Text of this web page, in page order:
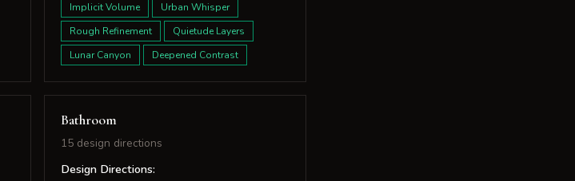
Implicit Volume
Urban Whisper
Rough Refinement
Quietude Layers
Lunar Canyon
Deepened Contrast
Bathroom
15 design directions
Design Directions: